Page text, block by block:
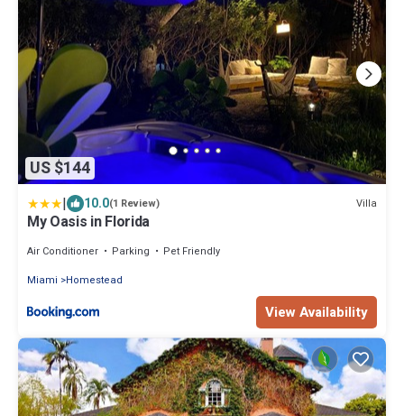
US $144
| 10.0(1 Review) Villa
My Oasis in Florida
Air Conditioner Parking
Pet Friendly
Miami
Homestead
View Availability